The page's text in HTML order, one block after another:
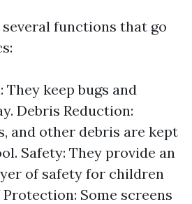
several functions that go
They keep bugs and
Debris Reduction:
and other debris are kept
Safety: They provide an
of safety for children
Protection: Some screens